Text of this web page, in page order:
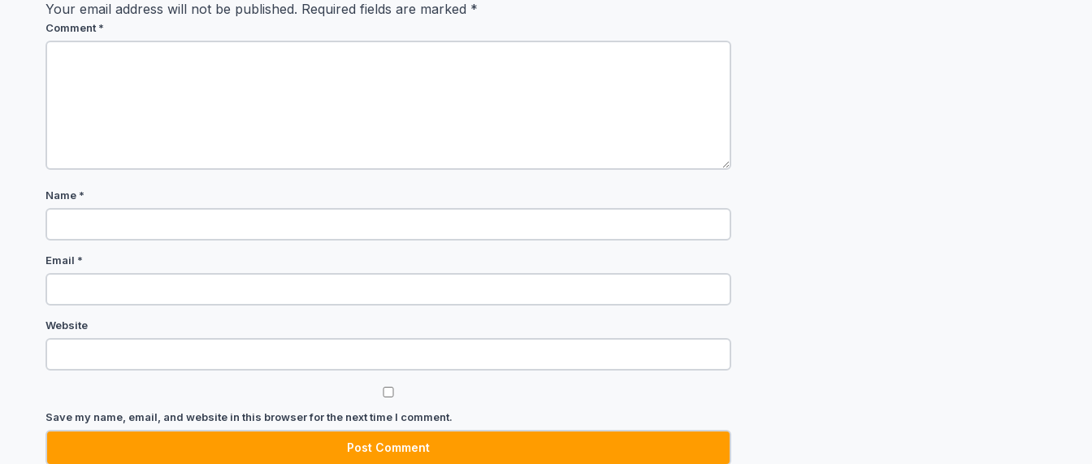
Your email address will not be published. Required fields are marked *
Comment *
Name *
Email *
Website
Save my name, email, and website in this browser for the next time I comment.